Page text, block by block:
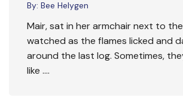
By: Bee Helygen
Mair, sat in her armchair next to
watched as the flames licked and
around the last log. Sometimes,
like ….